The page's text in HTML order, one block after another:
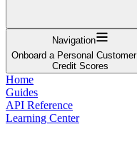
Navigation
Onboard a Personal Customer
Credit Scores
Home
Guides
API Reference
Learning Center